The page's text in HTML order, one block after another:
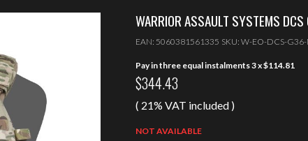
WARRIOR ASSAULT SYSTEMS
EAN: 5060381561335 SKU: W-EO-DCS-
Pay in three equal instalments 3 x$114.81
$344.43
( 21% VAT included )
NOT AVAILABLE